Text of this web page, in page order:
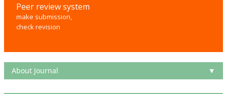
Peer review system
make submission,
check revision
About Journal ▼